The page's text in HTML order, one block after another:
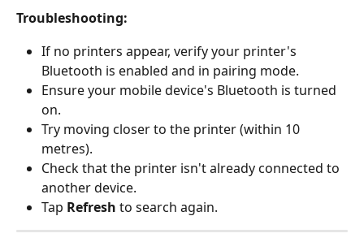
Troubleshooting:
If no printers appear, verify your printer's
Bluetooth is enabled and in pairing mode.
Ensure your mobile device's Bluetooth is turned
on.
Try moving closer to the printer (within 10
metres).
Check that the printer isn't already connected to
another device.
Tap Refresh to search again.